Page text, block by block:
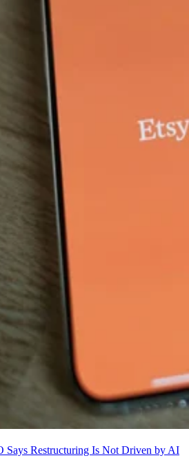
Says Restructuring Is Not Driven by AI